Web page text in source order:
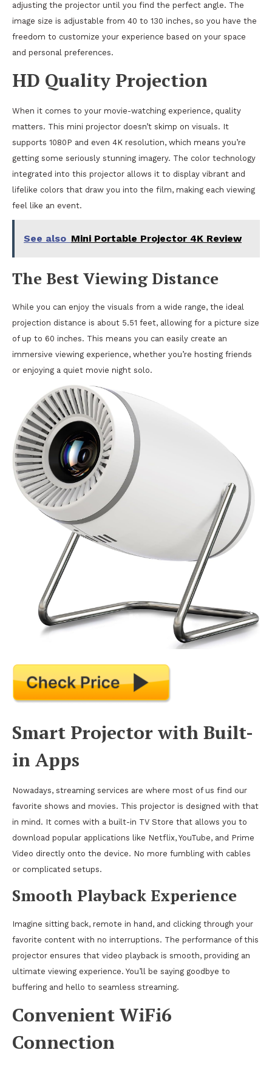
adjusting the projector until you find the perfect angle. The
image size is adjustable from 40 to 130 inches, so you have the
freedom to customize your experience based on your space
and personal preferences.
HD Quality Projection
When it comes to your movie-watching experience, quality
matters. This mini projector doesn’t skimp on visuals. It
supports 1080P and even 4K resolution, which means you’re
getting some seriously stunning imagery. The color technology
integrated into this projector allows it to display vibrant and
lifelike colors that draw you into the film, making each viewing
feel like an event.
See also Mini Portable Projector 4K Review
The Best Viewing Distance
While you can enjoy the visuals from a wide range, the ideal
projection distance is about 5.51 feet, allowing for a picture size
of up to 60 inches. This means you can easily create an
immersive viewing experience, whether you’re hosting friends
or enjoying a quiet movie night solo.
Smart Projector with Built-
in Apps
Nowadays, streaming services are where most of us find our
favorite shows and movies. This projector is designed with that
in mind. It comes with a built-in TV Store that allows you to
download popular applications like Netflix, YouTube, and Prime
Video directly onto the device. No more fumbling with cables
or complicated setups.
Smooth Playback Experience
Imagine sitting back, remote in hand, and clicking through your
favorite content with no interruptions. The performance of this
projector ensures that video playback is smooth, providing an
ultimate viewing experience. You’ll be saying goodbye to
buffering and hello to seamless streaming.
Convenient WiFi6
Connection